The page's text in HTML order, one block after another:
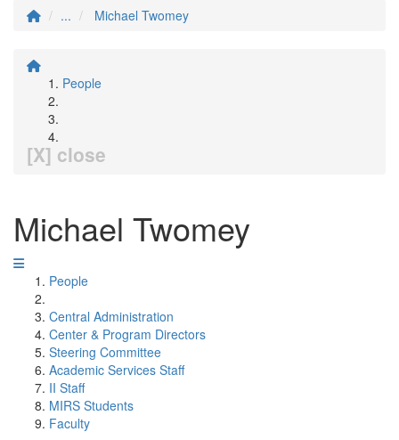
...
Michael Twomey
People
[X] close
Michael Twomey
People
Central Administration
Center & Program Directors
Steering Committee
Academic Services Staff
II Staff
MIRS Students
Faculty